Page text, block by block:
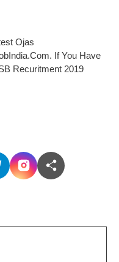
Ojas
If You Have
Recuritment 2019